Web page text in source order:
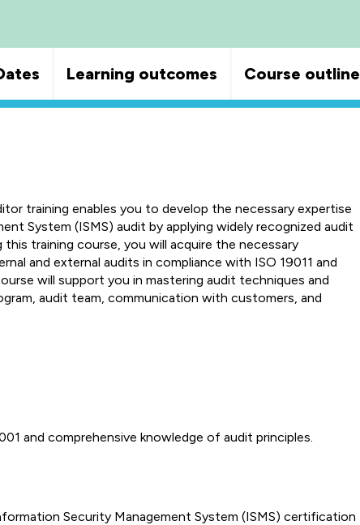
Learning outcomes Course outline
training enables you to develop the necessary expertise
System (ISMS) audit by applying widely recognized audit
training course, you will acquire the necessary
and external audits in compliance with ISO 19011 and
will support you in mastering audit techniques and
audit team, communication with customers, and
and comprehensive knowledge of audit principles.
Security Management System (ISMS) certification